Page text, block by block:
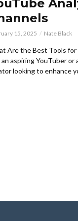
15, 2025 Nate Black
Are the Best Tools for
an aspiring YouTuber
looking to enhance